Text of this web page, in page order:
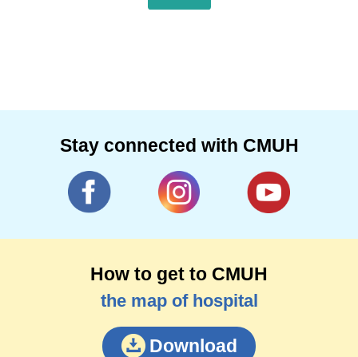
Stay connected with CMUH
How to get to CMUH
the map of hospital
Download